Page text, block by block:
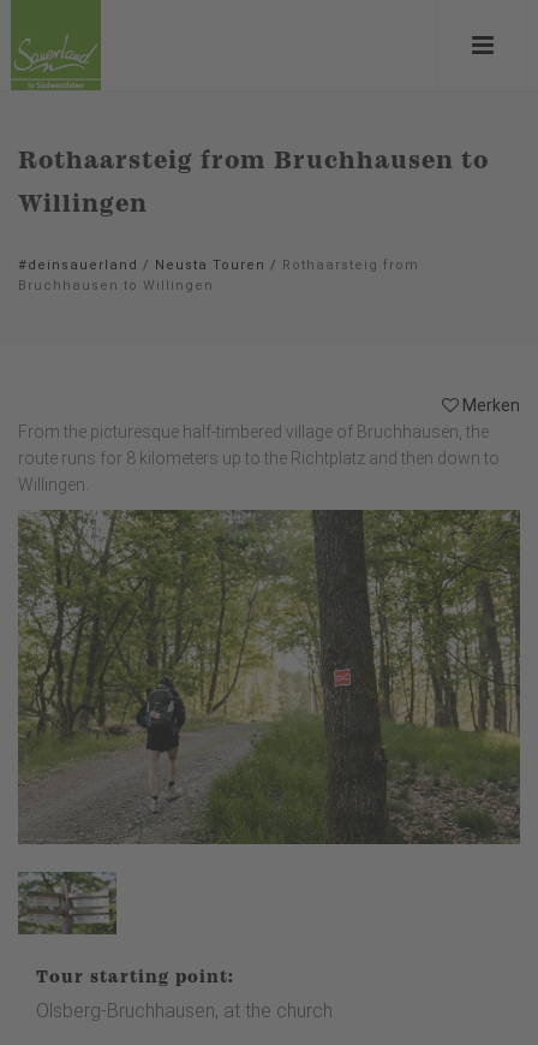
Rothaarsteig from Bruchhausen to
Willingen
#deinsauerland / Neusta Touren / Rothaarsteig from
Bruchhausen to Willingen
Merken
From the picturesque half-timbered village of Bruchhausen, the
route runs for 8 kilometers up to the Richtplatz and then down to
Willingen.
Tour starting point:
Olsberg-Bruchhausen, at the church